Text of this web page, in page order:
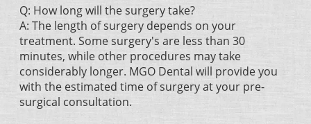
Q: How long will the surgery take?
A: The length of surgery depends on your
treatment. Some surgery's are less than 30
minutes, while other procedures may take
considerably longer. MGO Dental will provide you
with the estimated time of surgery at your pre-
surgical consultation.